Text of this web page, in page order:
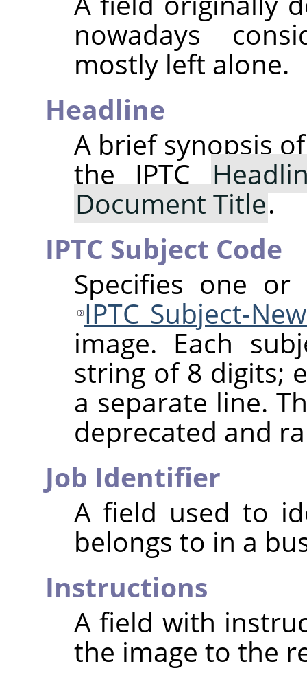
nowadays
mostly left alone.
Headline
A brief synopsis
the IPTC
Document Title.
IPTC Subject Code
Specifies one
IPTC Subject-
image. Each
string of 8 digits;
a separate line.
deprecated and
Job Identifier
A field used to
belongs to in a
Instructions
A field with
the image to the